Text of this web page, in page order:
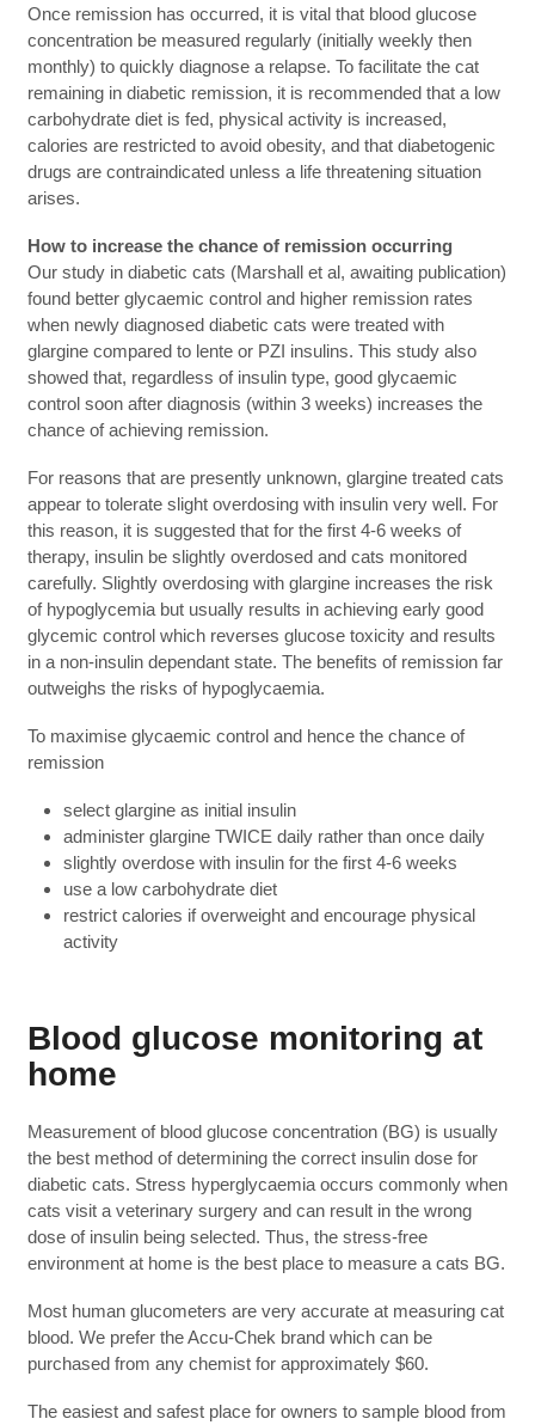
Once remission has occurred, it is vital that blood glucose
concentration be measured regularly (initially weekly then
monthly) to quickly diagnose a relapse. To facilitate the cat
remaining in diabetic remission, it is recommended that a low
carbohydrate diet is fed, physical activity is increased,
calories are restricted to avoid obesity, and that diabetogenic
drugs are contraindicated unless a life threatening situation
arises.
How to increase the chance of remission occurring
Our study in diabetic cats (Marshall et al, awaiting publication)
found better glycaemic control and higher remission rates
when newly diagnosed diabetic cats were treated with
glargine compared to lente or PZI insulins. This study also
showed that, regardless of insulin type, good glycaemic
control soon after diagnosis (within 3 weeks) increases the
chance of achieving remission.
For reasons that are presently unknown, glargine treated cats
appear to tolerate slight overdosing with insulin very well. For
this reason, it is suggested that for the first 4-6 weeks of
therapy, insulin be slightly overdosed and cats monitored
carefully. Slightly overdosing with glargine increases the risk
of hypoglycemia but usually results in achieving early good
glycemic control which reverses glucose toxicity and results
in a non-insulin dependant state. The benefits of remission far
outweighs the risks of hypoglycaemia.
To maximise glycaemic control and hence the chance of
remission
select glargine as initial insulin
administer glargine TWICE daily rather than once daily
slightly overdose with insulin for the first 4-6 weeks
use a low carbohydrate diet
restrict calories if overweight and encourage physical
activity
Blood glucose monitoring at
home
Measurement of blood glucose concentration (BG) is usually
the best method of determining the correct insulin dose for
diabetic cats. Stress hyperglycaemia occurs commonly when
cats visit a veterinary surgery and can result in the wrong
dose of insulin being selected. Thus, the stress-free
environment at home is the best place to measure a cats BG.
Most human glucometers are very accurate at measuring cat
blood. We prefer the Accu-Chek brand which can be
purchased from any chemist for approximately $60.
The easiest and safest place for owners to sample blood from